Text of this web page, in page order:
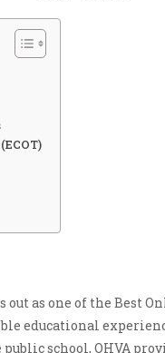
out as one of the Best
educational
school, OHVA